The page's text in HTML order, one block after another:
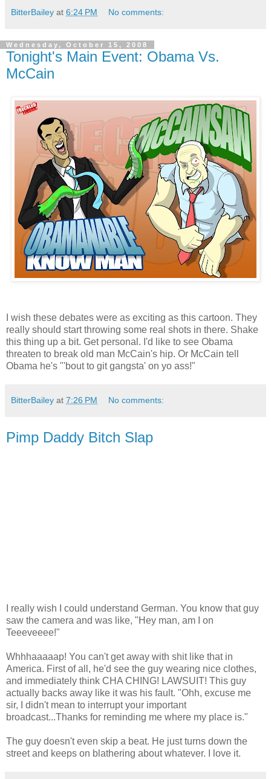
BitterBailey at 6:24 PM No comments:
Wednesday, October 15, 2008
Tonight's Main Event: Obama Vs.
McCain
I wish these debates were as exciting as this cartoon. They
really should start throwing some real shots in there. Shake
this thing up a bit. Get personal. I'd like to see Obama
threaten to break old man McCain's hip. Or McCain tell
Obama he's "'bout to git gangsta' on yo ass!"
BitterBailey at 7:26 PM No comments:
Pimp Daddy Bitch Slap
I really wish I could understand German. You know that guy
saw the camera and was like, "Hey man, am I on
Teeeveeee!"
Whhhaaaaap! You can't get away with shit like that in
America. First of all, he'd see the guy wearing nice clothes,
and immediately think CHA CHING! LAWSUIT! This guy
actually backs away like it was his fault. "Ohh, excuse me
sir, I didn't mean to interrupt your important
broadcast...Thanks for reminding me where my place is."
The guy doesn't even skip a beat. He just turns down the
street and keeps on blathering about whatever. I love it.